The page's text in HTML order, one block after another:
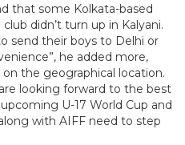
that some Kolkata-based
didn’t turn up in Kalyani.
send their boys to Delhi or
he added more,
on the geographical location.
looking forward to the best
U-17 World Cup and
with AIFF need to step